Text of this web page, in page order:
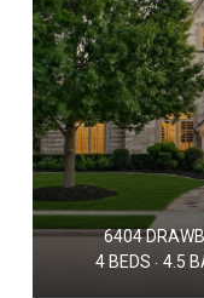
6404
4 BEDS
4.5